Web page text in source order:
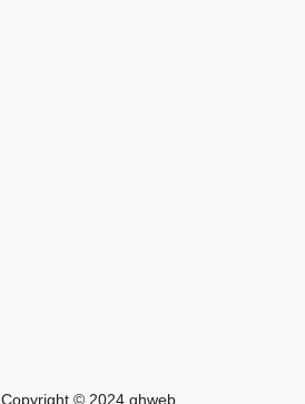
Copyright © 2024 ghweb.